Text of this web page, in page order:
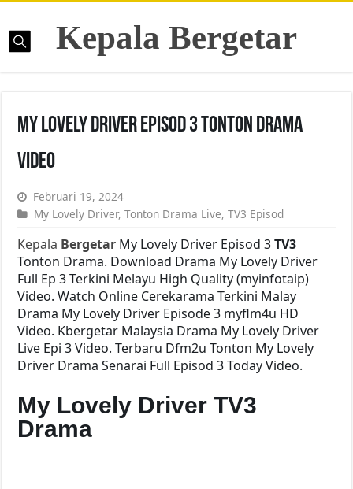
Kepala Bergetar
My Lovely Driver Episod 3 Tonton Drama
Video
Februari 19, 2024
My Lovely Driver,Tonton Drama Live,TV3 Episod
Kepala Bergetar My Lovely Driver Episod 3TV3
Tonton Drama. Download Drama My Lovely Driver
Full Ep 3 Terkini Melayu High Quality (myinfotaip)
Video. Watch Online Cerekarama Terkini Malay
Drama My Lovely Driver Episode 3 myflm4u HD
Video. Kbergetar Malaysia Drama My Lovely Driver
Live Epi 3 Video. Terbaru Dfm2u Tonton My Lovely
Driver Drama Senarai Full Episod 3 Today Video.
My Lovely Driver TV3
Drama